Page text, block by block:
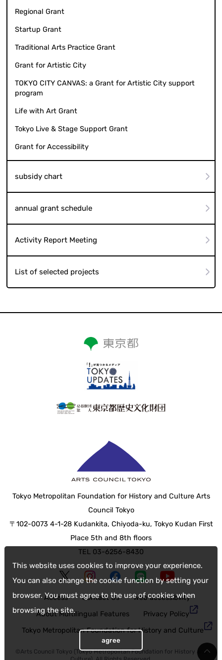
This website uses cookies to improve your experience.
You can also change the cookie function by setting your
browser. You must agree to the use of cookies when
browsing the site.
agree
Regional Grant
Startup Grant
Traditional Arts Practice Grant
Grant for Artistic City
TOKYO CITY CANVAS: a Grant for Artistic City support
program
Life with Art Grant
Tokyo Live & Stage Support Grant
Grant for Accessibility
subsidy chart
annual grant schedule
Activity Report Meeting
List of selected projects
Tokyo Metropolitan Foundation for History and Culture Arts
Council Tokyo
〒102-0073 4-1-28 Kudankita, Chiyoda-ku, Tokyo Kudan First
Place 5th and 8th floors
TEL 03-6256-8430
Access Contact Us
web accessibility
About Multilingual Features
Privacy Policy
Tokyo Metropolitan Foundation for History and Culture
©Arts Council Tokyo (Tokyo Metropolitan Foundation for History and